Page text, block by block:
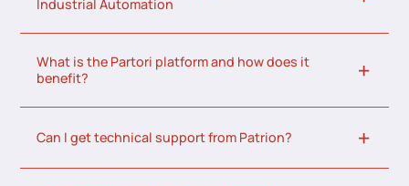
Industrial Automation
What is the Partori platform and how does it
benefit?
Can I get technical support from Patrion?